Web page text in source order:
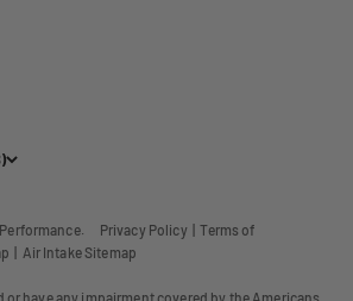
. Privacy Policy |Terms of
Air Intake Sitemap
have any impairment covered by the Americans